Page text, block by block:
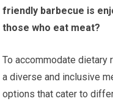
friendly barbecue is
those who eat meat?
To accommodate dietary
a diverse and inclusive
options that cater to